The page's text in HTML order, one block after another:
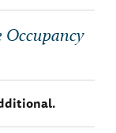
Occupancy